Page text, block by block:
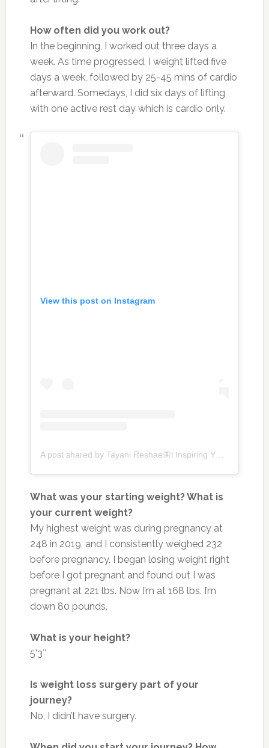
How often did you work out?
In the beginning, I worked out three days a
week. As time progressed, I weight lifted five
days a week, followed by 25-45 mins of cardio
afterward. Somedays, I did six days of lifting
with one active rest day which is cardio only.
View this post on Instagram
A post shared by Tayani Reshae🦋l Inspiring YOU to Thrive + My Wls Journey (@tayanireshae)
What was your starting weight? What is
your current weight?
My highest weight was during pregnancy at
248 in 2019, and I consistently weighed 232
before pregnancy. I began losing weight right
before I got pregnant and found out I was
pregnant at 221 lbs. Now I’m at 168 lbs. I’m
down 80 pounds.
What is your height?
5’3″
Is weight loss surgery part of your
journey?
No, I didn’t have surgery.